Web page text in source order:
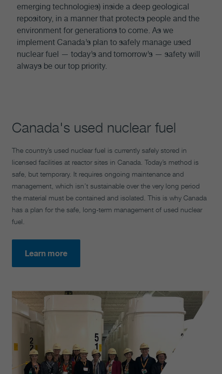
emerging technologies) inside a deep geological
repository, in a manner that protects people and the
environment for generations to come. As we
implement Canada’s plan to safely manage used
nuclear fuel — today’s and tomorrow’s — safety will
always be our top priority.
Canada's used nuclear fuel
The country’s used nuclear fuel is currently safely stored in
licensed facilities at reactor sites in Canada. Today’s method is
safe, but temporary. It requires ongoing maintenance and
management, which isn’t sustainable over the very long period
the material must be contained and isolated. This is why Canada
has a plan for the safe, long-term management of used nuclear
fuel.
Learn more